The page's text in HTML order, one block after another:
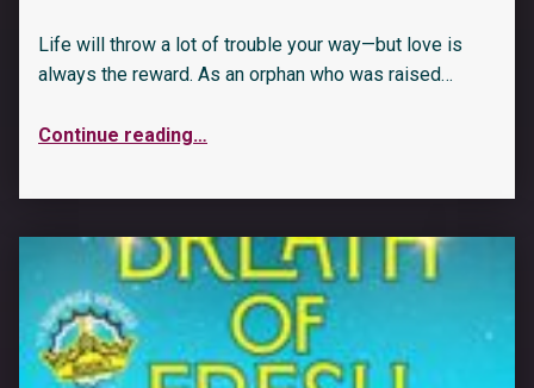
Life will throw a lot of trouble your way—but love is
always the reward. As an orphan who was raised…
Continue reading…